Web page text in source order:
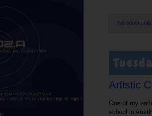
No comments:
Artistic
One of my
school in